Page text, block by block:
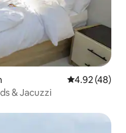
4.92 out of 5
4.92 (48)
& Jacuzzi